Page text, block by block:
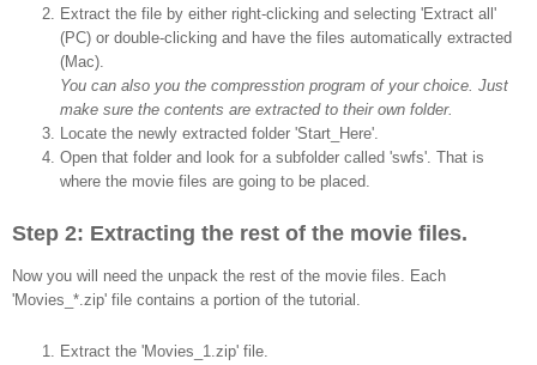
Extract the file by either right-clicking and selecting 'Extract all'
(PC) or double-clicking and have the files automatically extracted
(Mac).
You can also you the compresstion program of your choice. Just
make sure the contents are extracted to their own folder.
Locate the newly extracted folder 'Start_Here'.
Open that folder and look for a subfolder called 'swfs'. That is
where the movie files are going to be placed.
Step 2: Extracting the rest of the movie files.
Now you will need the unpack the rest of the movie files. Each
'Movies_*.zip' file contains a portion of the tutorial.
Extract the 'Movies_1.zip' file.